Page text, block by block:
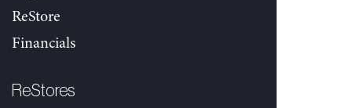
ReStore
Financials
ReStores